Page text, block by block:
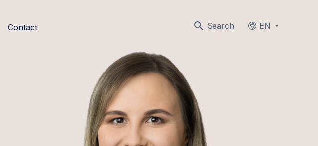
Search EN
Contact